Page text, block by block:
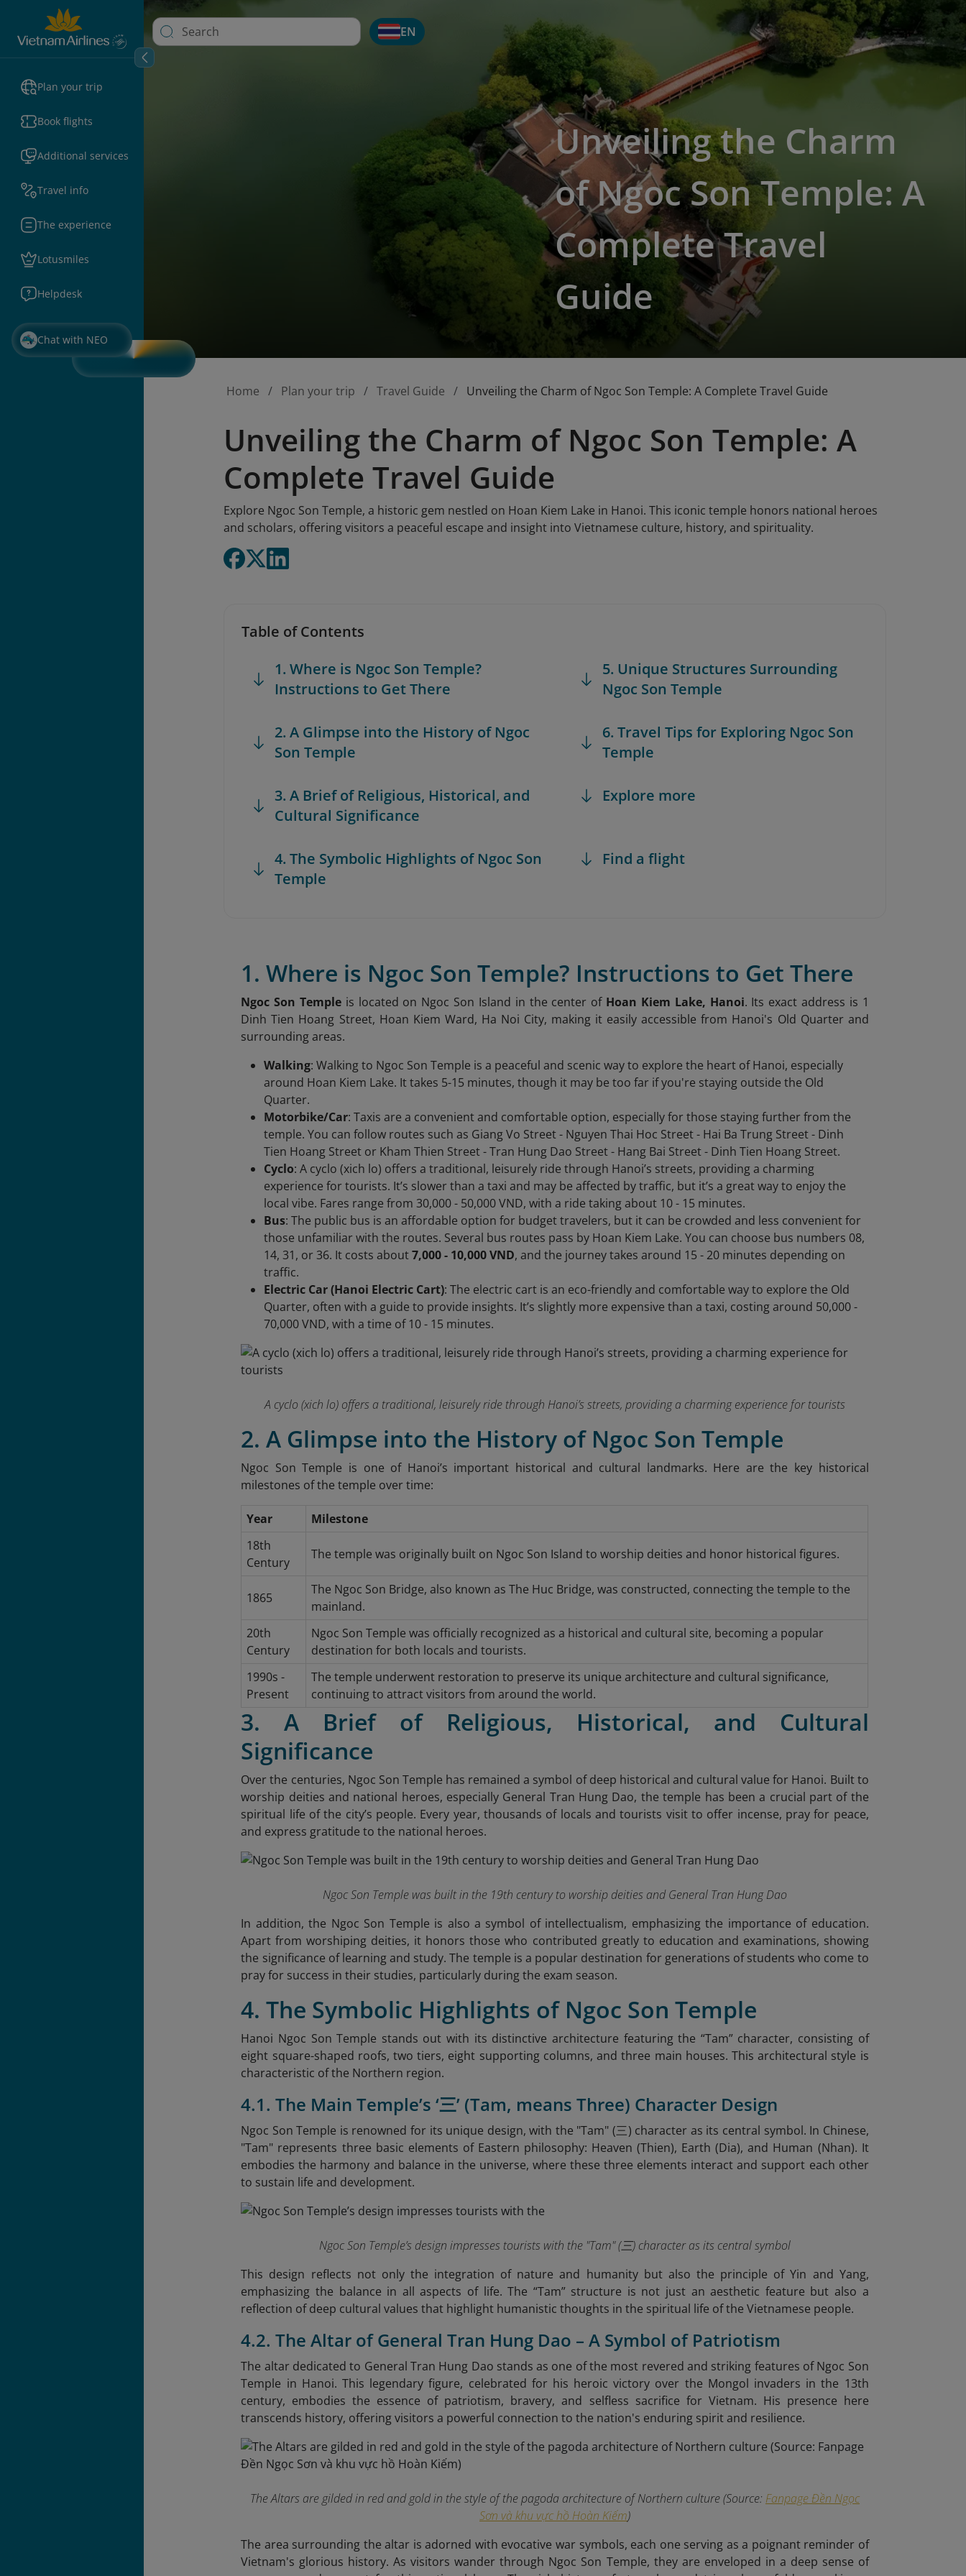
Plan your trip
Book flights
Additional services
Travel info
The experience
Lotusmiles
Helpdesk
Chat with NEO
EN
Unveiling the Charm
of Ngoc Son Temple: A
Complete Travel
Guide
Home Plan your trip Travel Guide Unveiling the Charm of Ngoc Son Temple: A Complete Travel Guide
Unveiling the Charm of Ngoc Son Temple: A
Complete Travel Guide
Explore Ngoc Son Temple, a historic gem nestled on Hoan Kiem Lake in Hanoi. This iconic temple honors national heroes
and scholars, offering visitors a peaceful escape and insight into Vietnamese culture, history, and spirituality.
Table of Contents
1. Where is Ngoc Son Temple?
Instructions to Get There
2. A Glimpse into the History of Ngoc
Son Temple
3. A Brief of Religious, Historical, and
Cultural Significance
4. The Symbolic Highlights of Ngoc Son
Temple
5. Unique Structures Surrounding
Ngoc Son Temple
6. Travel Tips for Exploring Ngoc Son
Temple
Explore more
Find a flight
1. Where is Ngoc Son Temple? Instructions to Get There
Ngoc Son Templeis located on Ngoc Son Island in the center of Hoan Kiem Lake, Hanoi. Its exact address is 1
Dinh Tien Hoang Street, Hoan Kiem Ward, Ha Noi City, making it easily accessible from Hanoi's Old Quarter and
surrounding areas.
Walking: Walking to Ngoc Son Temple is a peaceful and scenic way to explore the heart of Hanoi, especially
around Hoan Kiem Lake. It takes 5-15 minutes, though it may be too far if you're staying outside the Old
Quarter.
Motorbike/Car: Taxis are a convenient and comfortable option, especially for those staying further from the
temple. You can follow routes such as Giang Vo Street - Nguyen Thai Hoc Street - Hai Ba Trung Street - Dinh
Tien Hoang Street or Kham Thien Street - Tran Hung Dao Street - Hang Bai Street - Dinh Tien Hoang Street.
Cyclo: A cyclo (xich lo) offers a traditional, leisurely ride through Hanoi’s streets, providing a charming
experience for tourists. It’s slower than a taxi and may be affected by traffic, but it’s a great way to enjoy the
local vibe. Fares range from 30,000 - 50,000 VND, with a ride taking about 10 - 15 minutes.
Bus: The public bus is an affordable option for budget travelers, but it can be crowded and less convenient for
those unfamiliar with the routes. Several bus routes pass by Hoan Kiem Lake. You can choose bus numbers 08,
14, 31, or 36. It costs about7,000 - 10,000 VND, and the journey takes around 15 - 20 minutes depending on
traffic.
Electric Car (Hanoi Electric Cart): The electric cart is an eco-friendly and comfortable way to explore the Old
Quarter, often with a guide to provide insights. It’s slightly more expensive than a taxi, costing around 50,000 -
70,000 VND, with a time of 10 - 15 minutes.
A cyclo (xich lo) offers a traditional, leisurely ride through Hanoi’s streets, providing a charming experience for tourists
2. A Glimpse into the History of Ngoc Son Temple
Ngoc Son Temple is one of Hanoi’s important historical and cultural landmarks. Here are the key historical
milestones of the temple over time:
Year
Milestone
18th
Century
The temple was originally built on Ngoc Son Island to worship deities and honor historical figures.
1865
The Ngoc Son Bridge, also known as The Huc Bridge, was constructed, connecting the temple to the
mainland.
20th
Century
Ngoc Son Temple was officially recognized as a historical and cultural site, becoming a popular
destination for both locals and tourists.
1990s -
Present
The temple underwent restoration to preserve its unique architecture and cultural significance,
continuing to attract visitors from around the world.
3. A Brief of Religious, Historical, and Cultural
Significance
Over the centuries, Ngoc Son Temple has remained a symbol of deep historical and cultural value for Hanoi. Built to
worship deities and national heroes, especially General Tran Hung Dao, the temple has been a crucial part of the
spiritual life of the city’s people. Every year, thousands of locals and tourists visit to offer incense, pray for peace,
and express gratitude to the national heroes.
Ngoc Son Temple was built in the 19th century to worship deities and General Tran Hung Dao
In addition, the Ngoc Son Temple is also a symbol of intellectualism, emphasizing the importance of education.
Apart from worshiping deities, it honors those who contributed greatly to education and examinations, showing
the significance of learning and study. The temple is a popular destination for generations of students who come to
pray for success in their studies, particularly during the exam season.
4. The Symbolic Highlights of Ngoc Son Temple
Hanoi Ngoc Son Temple stands out with its distinctive architecture featuring the “Tam” character, consisting of
eight square-shaped roofs, two tiers, eight supporting columns, and three main houses. This architectural style is
characteristic of the Northern region.
4.1. The Main Temple’s ‘三’ (Tam, means Three) Character Design
Ngoc Son Temple is renowned for its unique design, with the "Tam" (三) character as its central symbol. In Chinese,
"Tam" represents three basic elements of Eastern philosophy: Heaven (Thien), Earth (Dia), and Human (Nhan). It
embodies the harmony and balance in the universe, where these three elements interact and support each other
to sustain life and development.
Ngoc Son Temple’s design impresses tourists with the "Tam" (三) character as its central symbol
This design reflects not only the integration of nature and humanity but also the principle of Yin and Yang,
emphasizing the balance in all aspects of life. The “Tam” structure is not just an aesthetic feature but also a
reflection of deep cultural values that highlight humanistic thoughts in the spiritual life of the Vietnamese people.
4.2. The Altar of General Tran Hung Dao – A Symbol of Patriotism
The altar dedicated to General Tran Hung Dao stands as one of the most revered and striking features of Ngoc Son
Temple in Hanoi. This legendary figure, celebrated for his heroic victory over the Mongol invaders in the 13th
century, embodies the essence of patriotism, bravery, and selfless sacrifice for Vietnam. His presence here
transcends history, offering visitors a powerful connection to the nation's enduring spirit and resilience.
The Altars are gilded in red and gold in the style of the pagoda architecture of Northern culture (Source: Fanpage Đền Ngọc
Sơn và khu vực hồ Hoàn Kiếm)
The area surrounding the altar is adorned with evocative war symbols, each one serving as a poignant reminder of
Vietnam's glorious history. As visitors wander through Ngoc Son Temple, they are enveloped in a deep sense of